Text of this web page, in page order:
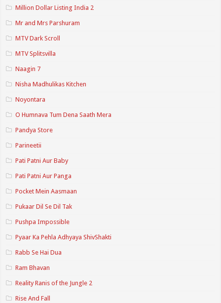
Million Dollar Listing India 2
Mr and Mrs Parshuram
MTV Dark Scroll
MTV Splitsvilla
Naagin 7
Nisha Madhulikas Kitchen
Noyontara
O Humnava Tum Dena Saath Mera
Pandya Store
Parineetii
Pati Patni Aur Baby
Pati Patni Aur Panga
Pocket Mein Aasmaan
Pukaar Dil Se Dil Tak
Pushpa Impossible
Pyaar Ka Pehla Adhyaya ShivShakti
Rabb Se Hai Dua
Ram Bhavan
Reality Ranis of the Jungle 2
Rise And Fall